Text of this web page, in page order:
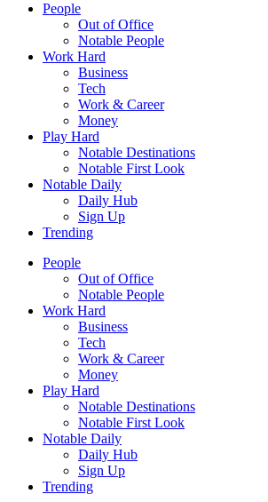
People
Out of Office
Notable People
Work Hard
Business
Tech
Work & Career
Money
Play Hard
Notable Destinations
Notable First Look
Notable Daily
Daily Hub
Sign Up
Trending
People
Out of Office
Notable People
Work Hard
Business
Tech
Work & Career
Money
Play Hard
Notable Destinations
Notable First Look
Notable Daily
Daily Hub
Sign Up
Trending